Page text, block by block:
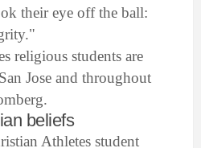
their eye off the ball:
religious students are
Jose and throughout
beliefs
Athletes student